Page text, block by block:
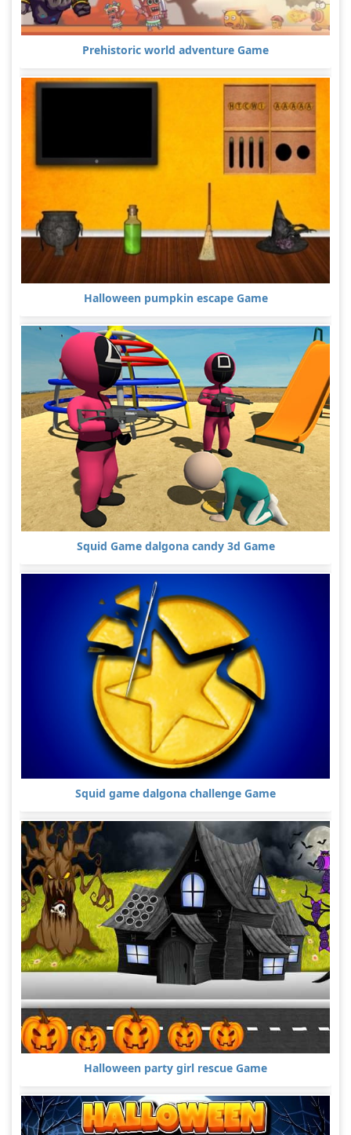
Prehistoric world adventure Game
Halloween pumpkin escape Game
Squid Game dalgona candy 3d Game
Squid game dalgona challenge Game
Halloween party girl rescue Game